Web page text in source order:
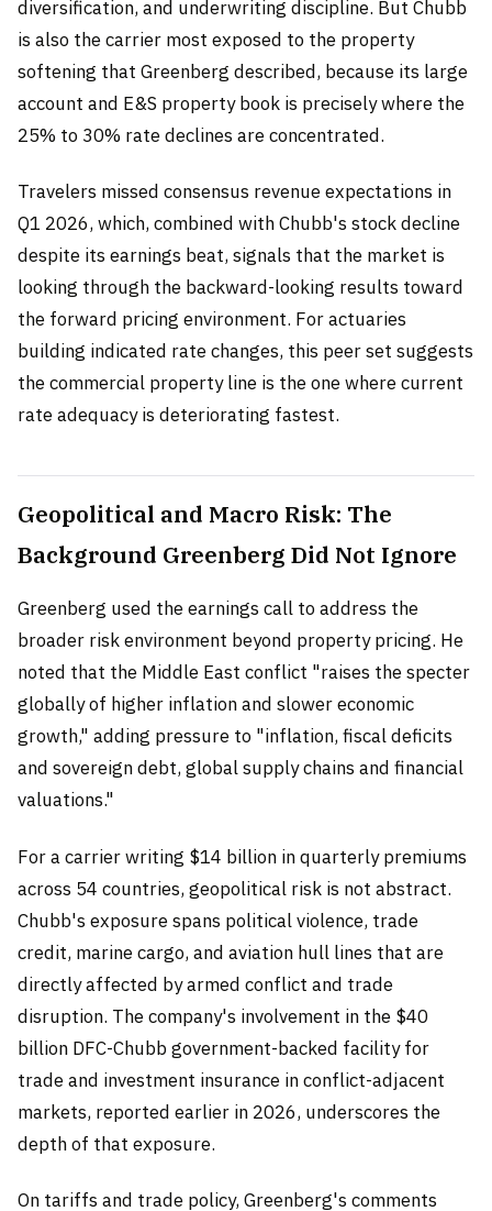
diversification, and underwriting discipline. But Chubb
is also the carrier most exposed to the property
softening that Greenberg described, because its large
account and E&S property book is precisely where the
25% to 30% rate declines are concentrated.
Travelers missed consensus revenue expectations in
Q1 2026, which, combined with Chubb's stock decline
despite its earnings beat, signals that the market is
looking through the backward-looking results toward
the forward pricing environment. For actuaries
building indicated rate changes, this peer set suggests
the commercial property line is the one where current
rate adequacy is deteriorating fastest.
Geopolitical and Macro Risk: The
Background Greenberg Did Not Ignore
Greenberg used the earnings call to address the
broader risk environment beyond property pricing. He
noted that the Middle East conflict "raises the specter
globally of higher inflation and slower economic
growth," adding pressure to "inflation, fiscal deficits
and sovereign debt, global supply chains and financial
valuations."
For a carrier writing $14 billion in quarterly premiums
across 54 countries, geopolitical risk is not abstract.
Chubb's exposure spans political violence, trade
credit, marine cargo, and aviation hull lines that are
directly affected by armed conflict and trade
disruption. The company's involvement in the $40
billion DFC-Chubb government-backed facility for
trade and investment insurance in conflict-adjacent
markets, reported earlier in 2026, underscores the
depth of that exposure.
On tariffs and trade policy, Greenberg's comments